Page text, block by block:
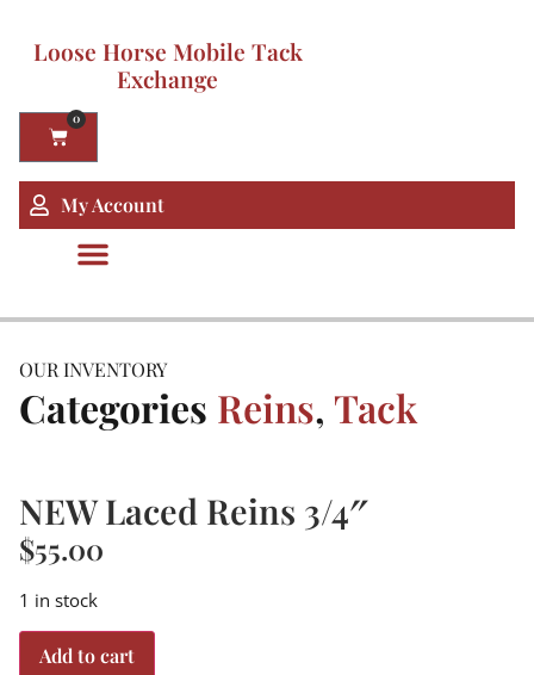
Loose Horse Mobile Tack
Exchange
0
My Account
OUR INVENTORY
Categories Reins, Tack
NEW Laced Reins 3/4″
$55.00
1 in stock
Add to cart